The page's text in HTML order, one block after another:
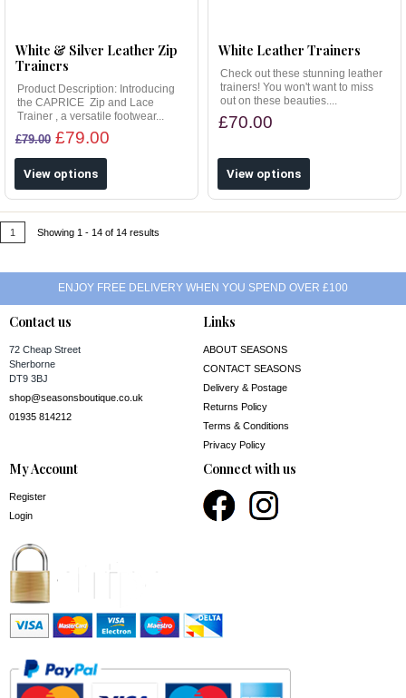
White & Silver Leather Zip
Trainers
Product Description: Introducing
the CAPRICE Zip and Lace
Trainer , a versatile footwear...
£79.00 £79.00
View options
White Leather Trainers
Check out these stunning leather
trainers! You won't want to miss
out on these beauties....
£70.00
View options
1 Showing 1 - 14 of 14 results
ENJOY FREE DELIVERY WHEN YOU SPEND OVER £100
Contact us
72 Cheap Street
Sherborne
DT9 3BJ
shop@seasonsboutique.co.uk
01935 814212
Links
ABOUT SEASONS
CONTACT SEASONS
Delivery & Postage
Returns Policy
Terms & Conditions
Privacy Policy
My Account
Register
Login
Connect with us